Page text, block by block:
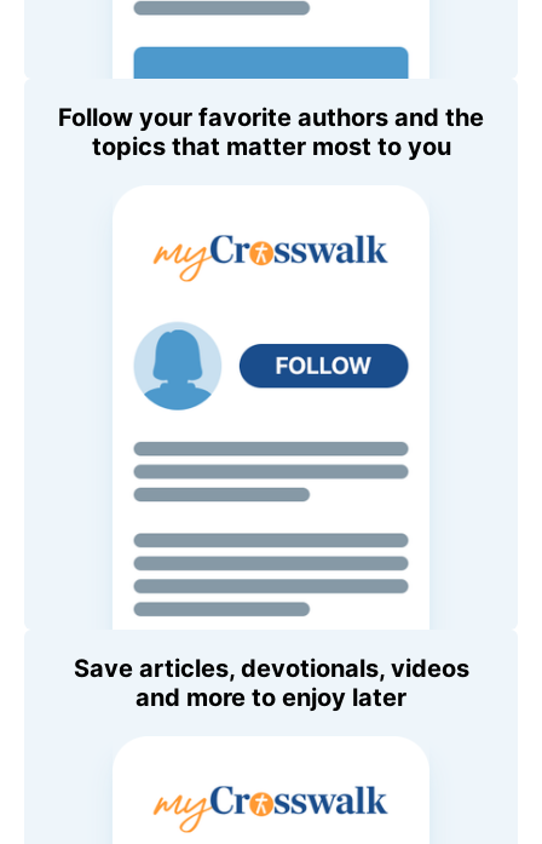
Follow your favorite authors and the
topics that matter most to you
Save articles, devotionals, videos
and more to enjoy later